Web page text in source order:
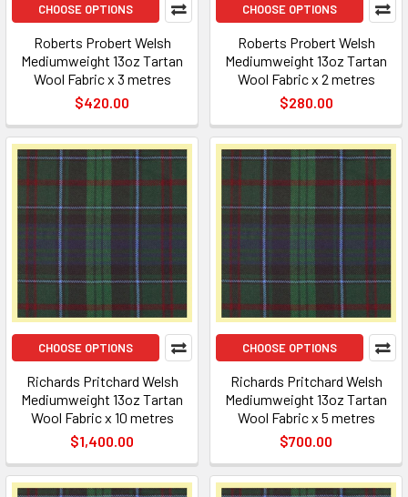
CHOOSE OPTIONS
Roberts Probert Welsh
Mediumweight 13oz Tartan
Wool Fabric x 3 metres
$420.00
CHOOSE OPTIONS
Roberts Probert Welsh
Mediumweight 13oz Tartan
Wool Fabric x 2 metres
$280.00
CHOOSE OPTIONS
Richards Pritchard Welsh
Mediumweight 13oz Tartan
Wool Fabric x 10 metres
$1,400.00
CHOOSE OPTIONS
Richards Pritchard Welsh
Mediumweight 13oz Tartan
Wool Fabric x 5 metres
$700.00